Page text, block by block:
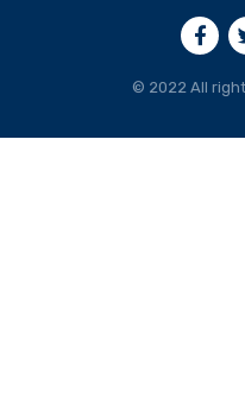
© 2022 All